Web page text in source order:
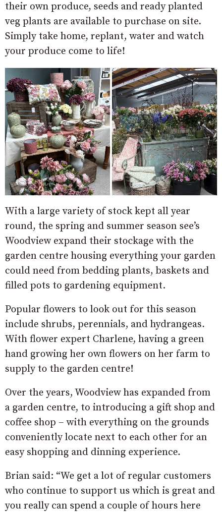
their own produce, seeds and ready planted
veg plants are available to purchase on site.
Simply take home, replant, water and watch
your produce come to life!
With a large variety of stock kept all year
round, the spring and summer season see’s
Woodview expand their stockage with the
garden centre housing everything your garden
could need from bedding plants, baskets and
filled pots to gardening equipment.
Popular flowers to look out for this season
include shrubs, perennials, and hydrangeas.
With flower expert Charlene, having a green
hand growing her own flowers on her farm to
supply to the garden centre!
Over the years, Woodview has expanded from
a garden centre, to introducing a gift shop and
coffee shop – with everything on the grounds
conveniently locate next to each other for an
easy shopping and dinning experience.
Brian said: “We get a lot of regular customers
who continue to support us which is great and
you really can spend a couple of hours here